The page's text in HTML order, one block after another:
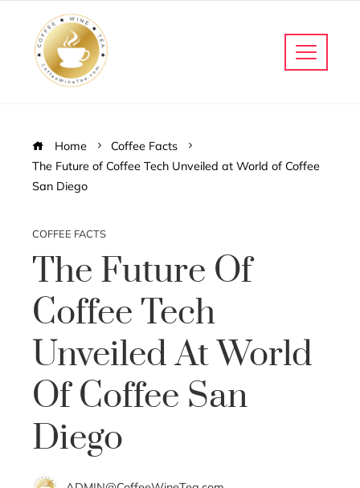
Home
Coffee Facts
The Future of Coffee Tech Unveiled at World of Coffee
San Diego
COFFEE FACTS
The Future Of
Coffee Tech
Unveiled At World
Of Coffee San
Diego